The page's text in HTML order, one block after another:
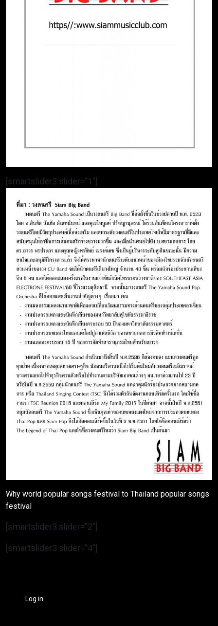
[smartslider3 slider=”1″]
Why world popular songs festival to Thailand popular songs
festival
[smartslider3 slider=”2″]
[smartslider3 slider=”4″]
Log in